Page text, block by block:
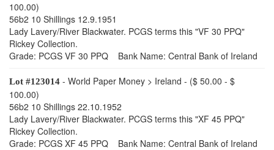
100.00)
56b2 10 Shillings 12.9.1951
Lady Lavery/River Blackwater. PCGS terms this "VF 30 PPQ"
Rickey Collection.
Grade: PCGS VF 30 PPQ Bank Name: Central Bank of Ireland
Lot #123014 - World Paper Money > Ireland - ($ 50.00 - $
100.00)
56b2 10 Shillings 22.10.1952
Lady Lavery/River Blackwater. PCGS terms this "XF 45 PPQ"
Rickey Collection.
Grade: PCGS XF 45 PPQ Bank Name: Central Bank of Ireland